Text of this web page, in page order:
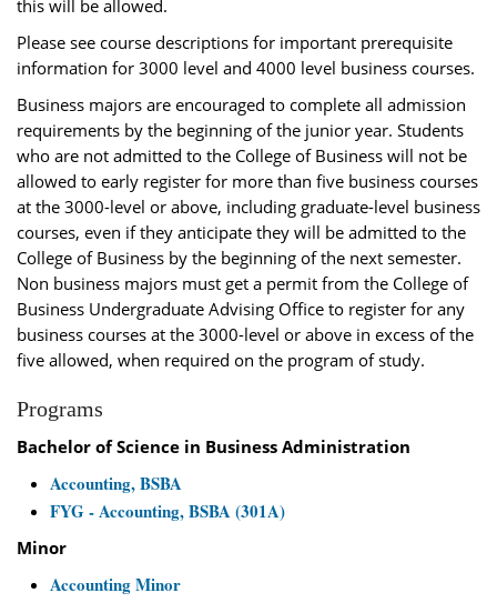
this will be allowed.
Please see course descriptions for important prerequisite
information for 3000 level and 4000 level business courses.
Business majors are encouraged to complete all admission
requirements by the beginning of the junior year. Students
who are not admitted to the College of Business will not be
allowed to early register for more than five business courses
at the 3000-level or above, including graduate-level business
courses, even if they anticipate they will be admitted to the
College of Business by the beginning of the next semester.
Non business majors must get a permit from the College of
Business Undergraduate Advising Office to register for any
business courses at the 3000-level or above in excess of the
five allowed, when required on the program of study.
Programs
Bachelor of Science in Business Administration
Accounting, BSBA
FYG - Accounting, BSBA (301A)
Minor
Accounting Minor